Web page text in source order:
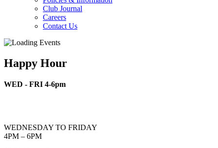
Club Journal
Careers
Contact Us
Happy Hour
WED - FRI 4-6pm
WEDNESDAY TO FRIDAY
4PM – 6PM